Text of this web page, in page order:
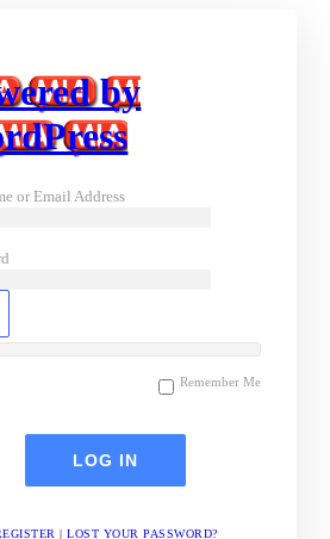
by
or Email Address
Remember Me
|LOST YOUR PASSWORD?